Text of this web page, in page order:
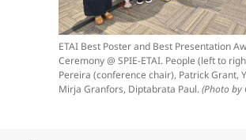
ETAI Best Poster and Best Presentation
Ceremony @ SPIE-ETAI. People (left to
Pereira (conference chair), Patrick Grant,
Mirja Granfors, Diptabrata Paul.(Photo by